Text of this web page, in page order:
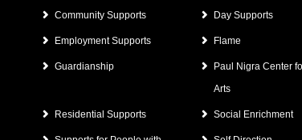
Community Supports Day Supports
Employment Supports Flame
Guardianship
Paul Nigra Center
Arts
Residential Supports Social Enrichment